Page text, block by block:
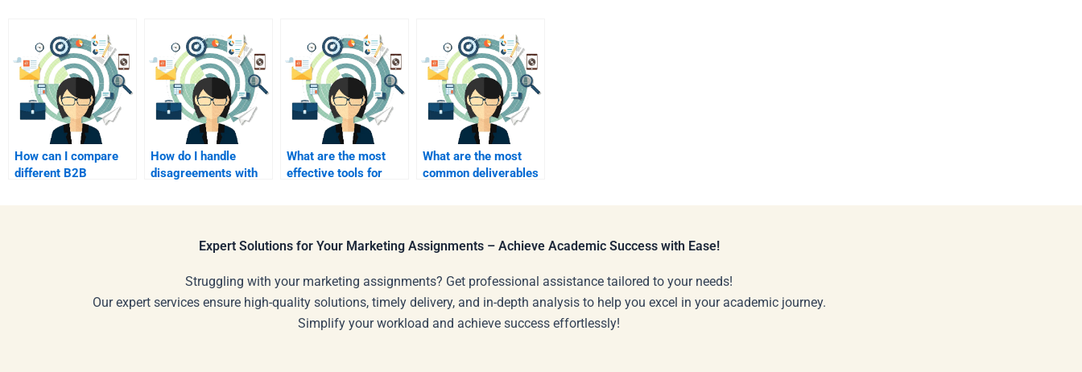
How can I compare
different B2B
How do I handle
disagreements with
What are the most
effective tools for
What are the most
common deliverables
Expert Solutions for Your Marketing Assignments – Achieve Academic Success with Ease!
Struggling with your marketing assignments? Get professional assistance tailored to your needs!
Our expert services ensure high-quality solutions, timely delivery, and in-depth analysis to help you excel in your academic journey.
Simplify your workload and achieve success effortlessly!